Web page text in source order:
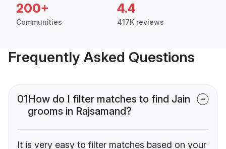
200+
Communities
4.4
417K reviews
Frequently Asked Questions
01How do I filter matches to find Jain
grooms in Rajsamand?
It is very easy to filter matches based on your